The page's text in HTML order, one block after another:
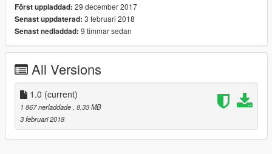
Först uppladdad: 29 december 2017
Senast uppdaterad: 3 februari 2018
Senast nedladdad: 9 timmar sedan
All Versions
1.0 (current)
1 867 nerladdade , 8,33 MB
3 februari 2018